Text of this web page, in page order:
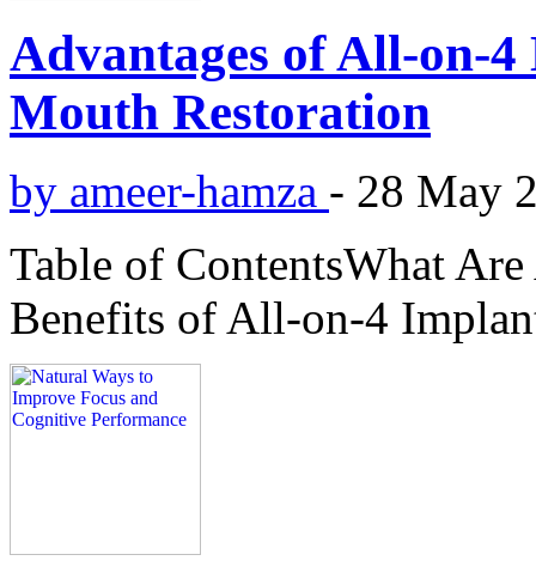
Advantages of All-on-
Mouth Restoration
by ameer-hamza - 28 May
Table of ContentsWhat
Benefits of All-on-4